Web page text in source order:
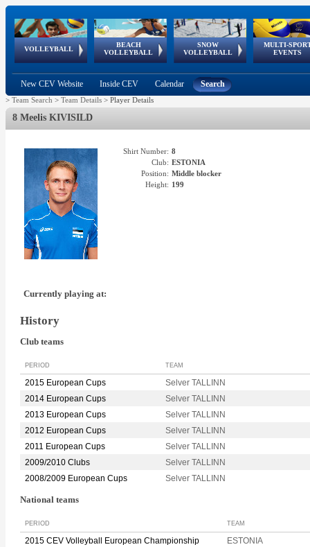
VOLLEYBALL
World Qualifications
BEACH
VOLLEYBALL
FIVB/CEV World Tour
Continental
Cup
SNOW
VOLLEYBALL
EuroSnowVolley
European
Tour
MULTI-
EVENTS
European
Championships
European
Games
European Youth
Olympic Festival
GSSE
New CEV Website Inside CEV Calendar Search
> Team Search > Team Details > Player Details
8 Meelis KIVISILD
Shirt Number: 8
Club: ESTONIA
Position: Middle blocker
Height: 199
Currently playing at:
History
Club teams
PERIOD TEAM
2015 European Cups
Selver TALLINN
2014 European Cups
Selver TALLINN
2013 European Cups
Selver TALLINN
2012 European Cups
Selver TALLINN
2011 European Cups
Selver TALLINN
2009/2010 Clubs
Selver TALLINN
2008/2009 European Cups
Selver TALLINN
National teams
PERIOD TEAM
2015 CEV Volleyball European Championship
ESTONIA